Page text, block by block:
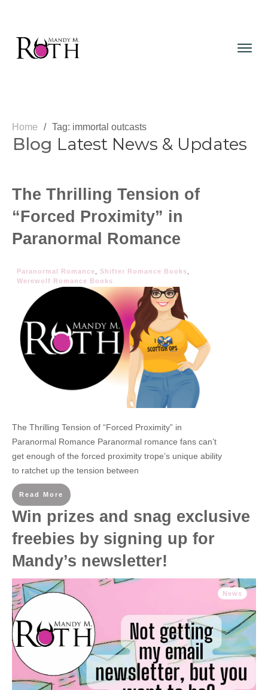
Home / Tag: immortal outcasts
Blog Latest News & Updates
The Thrilling Tension of
“Forced Proximity” in
Paranormal Romance
Paranormal Romance Shifter Romance Books
Werewolf Romance Books
The Thrilling Tension of “Forced Proximity” in
Paranormal Romance Paranormal romance fans can’t
get enough of the forced proximity trope’s unique ability
to ratchet up the tension between
Read More
Win prizes and snag exclusive
freebies by signing up for
Mandy’s newsletter!
News